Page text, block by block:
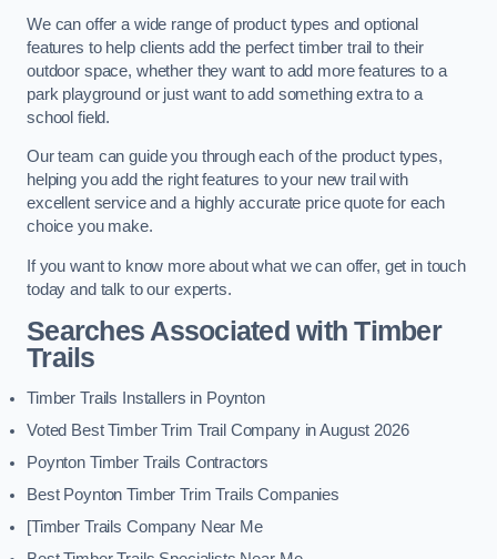
We can offer a wide range of product types and optional
features to help clients add the perfect timber trail to their
outdoor space, whether they want to add more features to a
park playground or just want to add something extra to a
school field.
Our team can guide you through each of the product types,
helping you add the right features to your new trail with
excellent service and a highly accurate price quote for each
choice you make.
If you want to know more about what we can offer, get in touch
today and talk to our experts.
Searches Associated with Timber
Trails
Timber Trails Installers in Poynton
Voted Best Timber Trim Trail Company in August 2026
Poynton Timber Trails Contractors
Best Poynton Timber Trim Trails Companies
[Timber Trails Company Near Me